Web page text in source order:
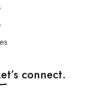
connect.